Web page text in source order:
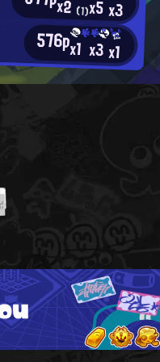
x2 (1)x5x3
576px1 x3x1